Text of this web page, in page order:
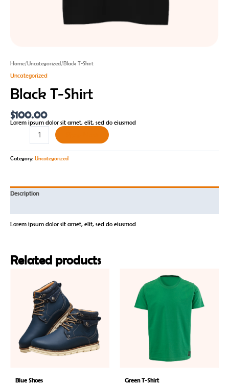
Home/Uncategorized/ Black T-Shirt
Uncategorized
Black T-Shirt
$100.00
Lorem ipsum dolor sit amet, elit, sed do eiusmod
Category: Uncategorized
Description
Lorem ipsum dolor sit amet, elit, sed do eiusmod
Related products
Blue Shoes
Green T-Shirt